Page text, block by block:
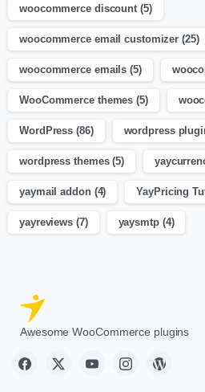
woocommerce discount (5)
woocommerce email customizer (25)
woocommerce emails (5)
WooCommerce themes (5)
WordPress (86) wordpress
wordpress themes(5)
yaymail addon(4) YayPricing
yayreviews (7) yaysmtp(4)
Awesome WooCommerce plugins